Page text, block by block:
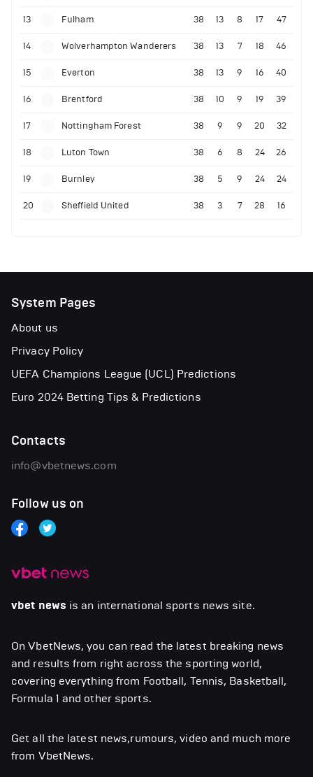
13 Fulham 38 13 8 17 47
14 Wolverhampton Wanderers 38 13 7 18 46
15 Everton 38 13 9 16 40
16 Brentford 38 10 9 19 39
17 Nottingham Forest 38 9 9 20 32
18 Luton Town 38 6 8 24 26
19 Burnley 38 5 9 24 24
20 Sheffield United 38 3 7 28 16
vbet news is an international sports news site.
On VbetNews, you can read the latest breaking news
and results from right across the sporting world,
covering everything from Football, Tennis, Basketball,
Formula 1 and other sports.
Get all the latest news,rumours, video and much more
from VbetNews.
System Pages
About us
Privacy Policy
UEFA Champions League (UCL) Predictions
Euro 2024 Betting Tips & Predictions
Contacts
info@vbetnews.com
Follow us on